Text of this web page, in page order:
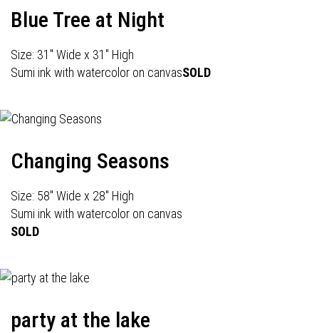
Blue Tree at Night
Size: 31" Wide x 31" High
Sumi ink with watercolor on canvasSOLD
Changing Seasons
Size: 58" Wide x 28" High
Sumi ink with watercolor on canvas
SOLD
party at the lake